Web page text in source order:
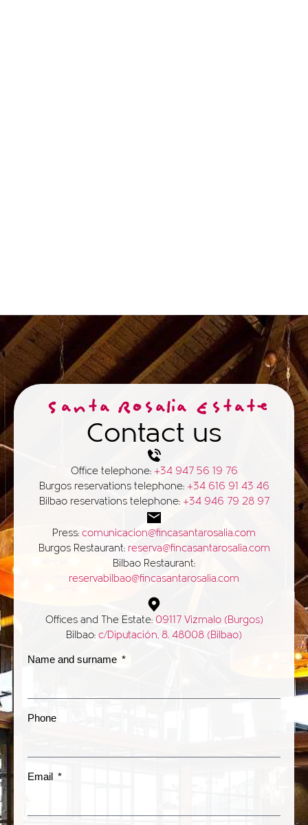
Santa Rosalia Estate
Contact us
Office telephone: +34 947 56 19 76
Burgos reservations telephone: +34 616 91 43 46
Bilbao reservations telephone: +34 946 79 28 97
Press: comunicacion@fincasantarosalia.com
Burgos Restaurant: reserva@fincasantarosalia.com
Bilbao Restaurant:
reservabilbao@fincasantarosalia.com
Offices and The Estate: 09117 Vizmalo (Burgos)
Bilbao: c/Diputación, 8. 48008 (Bilbao)
Name and surname
Phone
Email